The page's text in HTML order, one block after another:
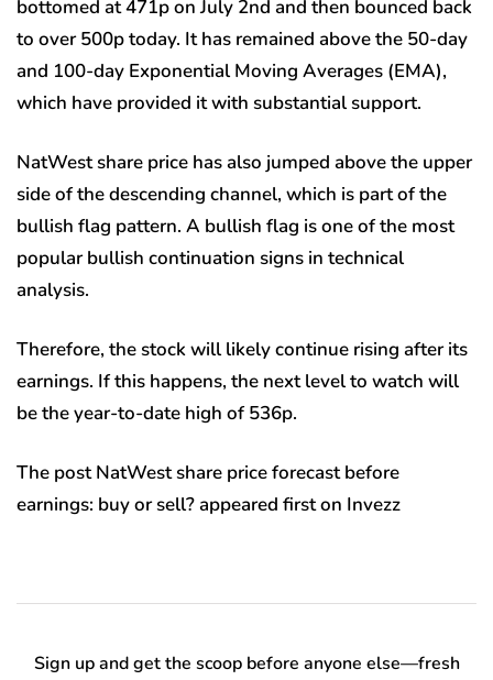
bottomed at 471p on July 2nd and then bounced back
to over 500p today. It has remained above the 50-day
and 100-day Exponential Moving Averages (EMA),
which have provided it with substantial support.
NatWest share price has also jumped above the upper
side of the descending channel, which is part of the
bullish flag pattern. A bullish flag is one of the most
popular bullish continuation signs in technical
analysis.
Therefore, the stock will likely continue rising after its
earnings. If this happens, the next level to watch will
be the year-to-date high of 536p.
The post NatWest share price forecast before
earnings: buy or sell? appeared first on Invezz
Sign up and get the scoop before anyone else—fresh